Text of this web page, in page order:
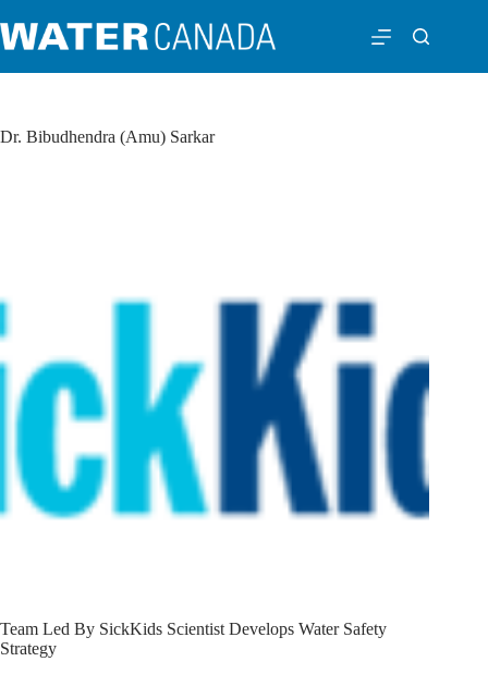
Dr. Bibudhendra (Amu) Sarkar
Team Led By SickKids Scientist Develops Water Safety
Strategy